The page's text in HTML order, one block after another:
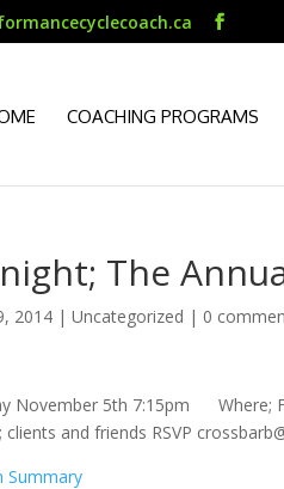
COACHING PROGRAMS
The
2014 |Uncategorized | 0
November 5th 7:15pm Where;
and friends RSVP
Summary